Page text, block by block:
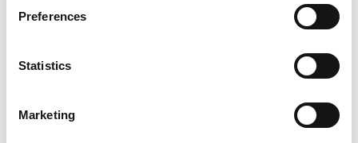
Preferences
Statistics
Marketing
IGLAND FL 95 PALLET